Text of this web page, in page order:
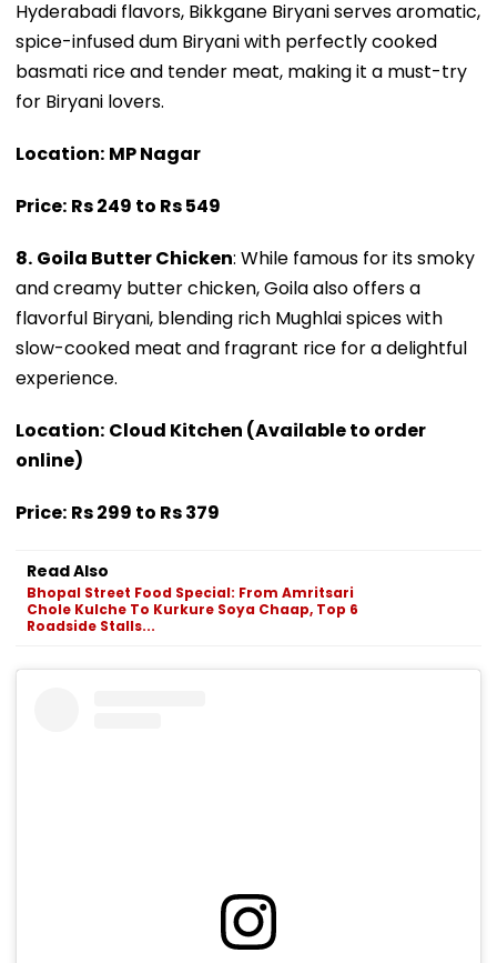
Hyderabadi flavors, Bikkgane Biryani serves aromatic,
spice-infused dum Biryani with perfectly cooked
basmati rice and tender meat, making it a must-try
for Biryani lovers.
Location: MP Nagar
Price: Rs 249 to Rs 549
8. Goila Butter Chicken: While famous for its smoky
and creamy butter chicken, Goila also offers a
flavorful Biryani, blending rich Mughlai spices with
slow-cooked meat and fragrant rice for a delightful
experience.
Location: Cloud Kitchen (Available to order
online)
Price: Rs 299 to Rs 379
Read Also
Bhopal Street Food Special: From Amritsari
Chole Kulche To Kurkure Soya Chaap, Top 6
Roadside Stalls...